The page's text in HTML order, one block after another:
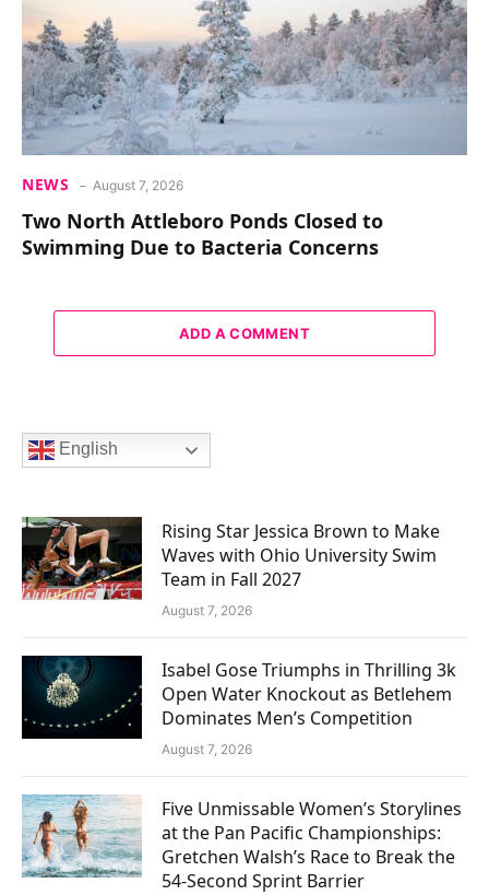
NEWS August 7, 2026
Two North Attleboro Ponds Closed to
Swimming Due to Bacteria Concerns
ADD A COMMENT
English
Rising Star Jessica Brown to Make
Waves with Ohio University Swim
Team in Fall 2027
August 7, 2026
Isabel Gose Triumphs in Thrilling 3k
Open Water Knockout as Betlehem
Dominates Men’s Competition
August 7, 2026
Five Unmissable Women’s Storylines
at the Pan Pacific Championships:
Gretchen Walsh’s Race to Break the
54-Second Sprint Barrier